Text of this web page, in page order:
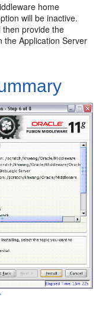
home
will be inactive.
then provide the
the Application Server